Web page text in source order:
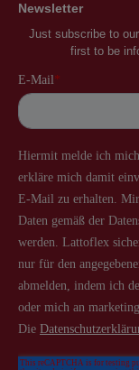
Newsletter
Just subscribe to
first to be